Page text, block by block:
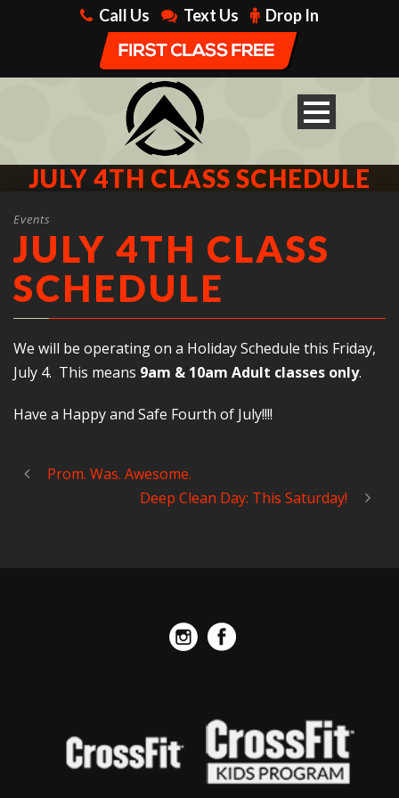
Call Us Text Us Drop In
JULY 4TH CLASS SCHEDULE
Events
JULY 4TH CLASS
SCHEDULE
We will be operating on a Holiday Schedule this Friday,
July 4. This means 9am & 10am Adult classes only.
Have a Happy and Safe Fourth of July!!!!
Prom. Was. Awesome.
Deep Clean Day: This Saturday!